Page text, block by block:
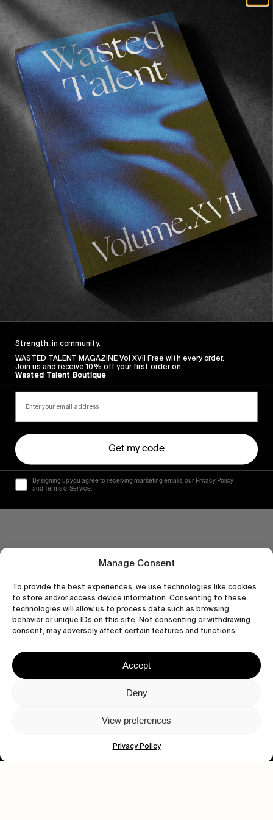
Manage Consent
To provide the best experiences, we use technologies like cookies
to store and/or access device information. Consenting to these
technologies will allow us to process data such as browsing
behavior or unique IDs on this site. Not consenting or withdrawing
consent, may adversely affect certain features and functions.
Accept
Deny
View preferences
Privacy Policy
FROM THE WORLD
BMG SHAWTY
Eleven minutes of some classic Marseillais street
skating.
Read More
FROM THE WORLD
company.
Read More
Let's get closer.
Strength, in community.
WASTED TALENT MAGAZINE Vol XVII Free with every order.
Join us and receive 10% off your first order on
Wasted Talent Boutique
Get my code
By signing up you agree to receiving marketing emails, our Privacy Policy
and Terms of Service.